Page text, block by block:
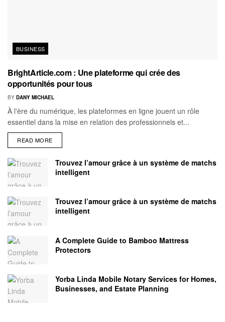
BUSINESS
BrightArticle.com : Une plateforme qui crée des
opportunités pour tous
BY DANY MICHAEL
À l'ère du numérique, les plateformes en ligne jouent un rôle
essentiel dans la mise en relation des professionnels et...
READ MORE
Trouvez l’amour grâce à un système de matchs
intelligent
Trouvez l’amour grâce à un système de matchs
intelligent
A Complete Guide to Bamboo Mattress
Protectors
Yorba Linda Mobile Notary Services for Homes,
Businesses, and Estate Planning